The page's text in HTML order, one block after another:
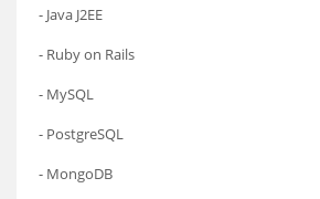
- Java J2EE
- Ruby on Rails
- MySQL
- PostgreSQL
- MongoDB